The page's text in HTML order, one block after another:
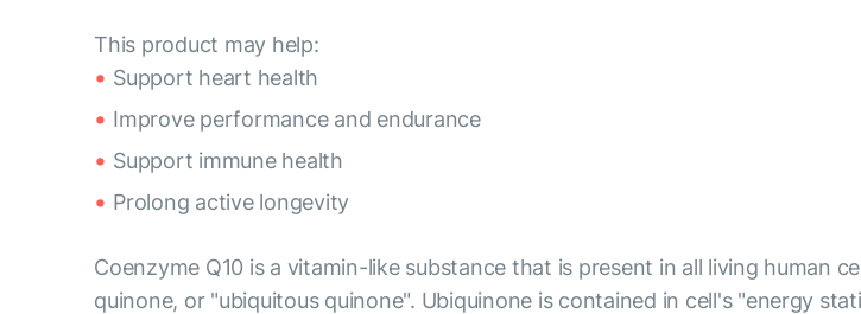
This product may help:
Support heart health
Improve performance and endurance
Support immune health
Prolong active longevity
Coenzyme Q10 is a vitamin-like substance that is present in all living human
quinone, or "ubiquitous quinone". Ubiquinone is contained in cell's "energy